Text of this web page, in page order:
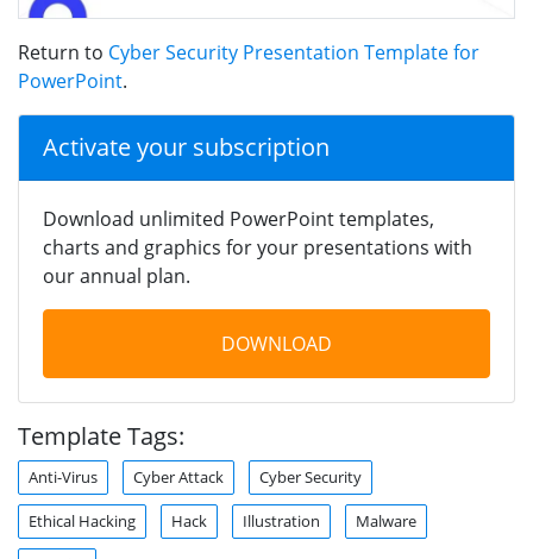
Return to Cyber Security Presentation Template for
PowerPoint.
Activate your subscription
Download unlimited PowerPoint templates,
charts and graphics for your presentations with
our annual plan.
DOWNLOAD
Template Tags:
Anti-Virus Cyber Attack Cyber Security
Ethical Hacking Hack Illustration Malware